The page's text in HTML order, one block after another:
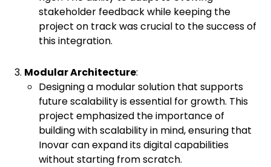
stakeholder feedback while keeping the
project on track was crucial to the success of
this integration.
Modular Architecture:
Designing a modular solution that supports
future scalability is essential for growth. This
project emphasized the importance of
building with scalability in mind, ensuring that
Inovar can expand its digital capabilities
without starting from scratch.